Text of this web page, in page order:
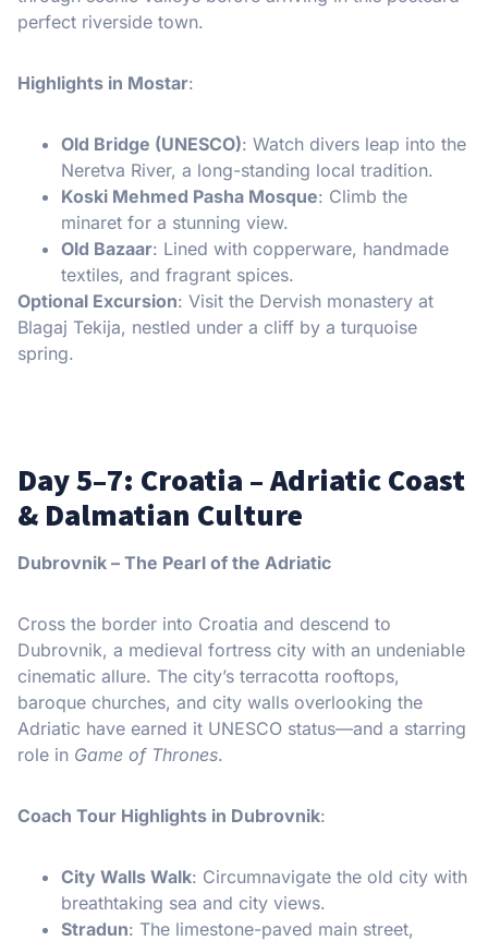
perfect riverside town.
Highlights in Mostar:
Old Bridge (UNESCO): Watch divers leap into the
Neretva River, a long-standing local tradition.
Koski Mehmed Pasha Mosque: Climb the
minaret for a stunning view.
Old Bazaar: Lined with copperware, handmade
textiles, and fragrant spices.
Optional Excursion: Visit the Dervish monastery at
Blagaj Tekija, nestled under a cliff by a turquoise
spring.
Day 5–7: Croatia – Adriatic Coast
& Dalmatian Culture
Dubrovnik – The Pearl of the Adriatic
Cross the border into Croatia and descend to
Dubrovnik, a medieval fortress city with an undeniable
cinematic allure. The city’s terracotta rooftops,
baroque churches, and city walls overlooking the
Adriatic have earned it UNESCO status—and a starring
role in Game of Thrones.
Coach Tour Highlights in Dubrovnik:
City Walls Walk: Circumnavigate the old city with
breathtaking sea and city views.
Stradun: The limestone-paved main street,